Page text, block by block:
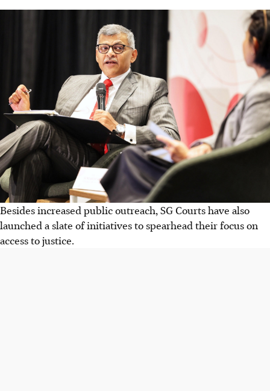
Besides increased public outreach, SG Courts have also
launched a slate of initiatives to spearhead their focus on
access to justice.